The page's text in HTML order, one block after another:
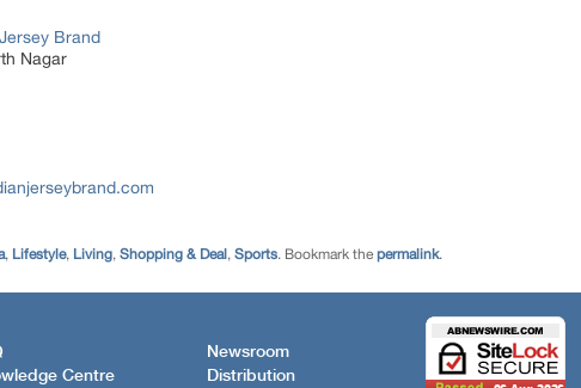
Brand
Nagar
, Lifestyle, Living, Shopping & Deal , Sports. Bookmark the permalink.
Centre
Newsroom
Distribution